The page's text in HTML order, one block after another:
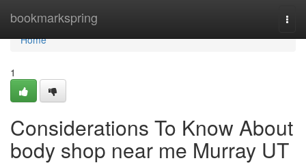
bookmarkspring
Home
Home
1
Considerations To Know About
body shop near me Murray UT